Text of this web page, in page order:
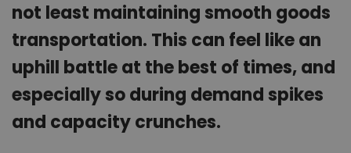
not least maintaining smooth goods
transportation. This can feel like an
uphill battle at the best of times, and
especially so during demand spikes
and capacity crunches.